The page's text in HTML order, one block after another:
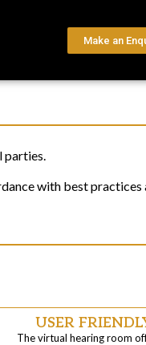
Make an
parties.
with best practices
USER
The virtual hearing room